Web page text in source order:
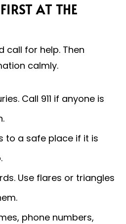
AT THE
call for help. Then
calmly.
Call 911 if anyone is
to a safe place if it is
Use flares or triangles
phone numbers,